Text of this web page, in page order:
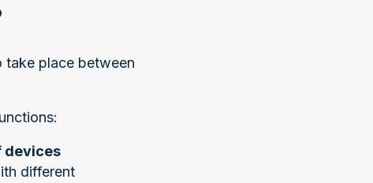
take place between
devices
different